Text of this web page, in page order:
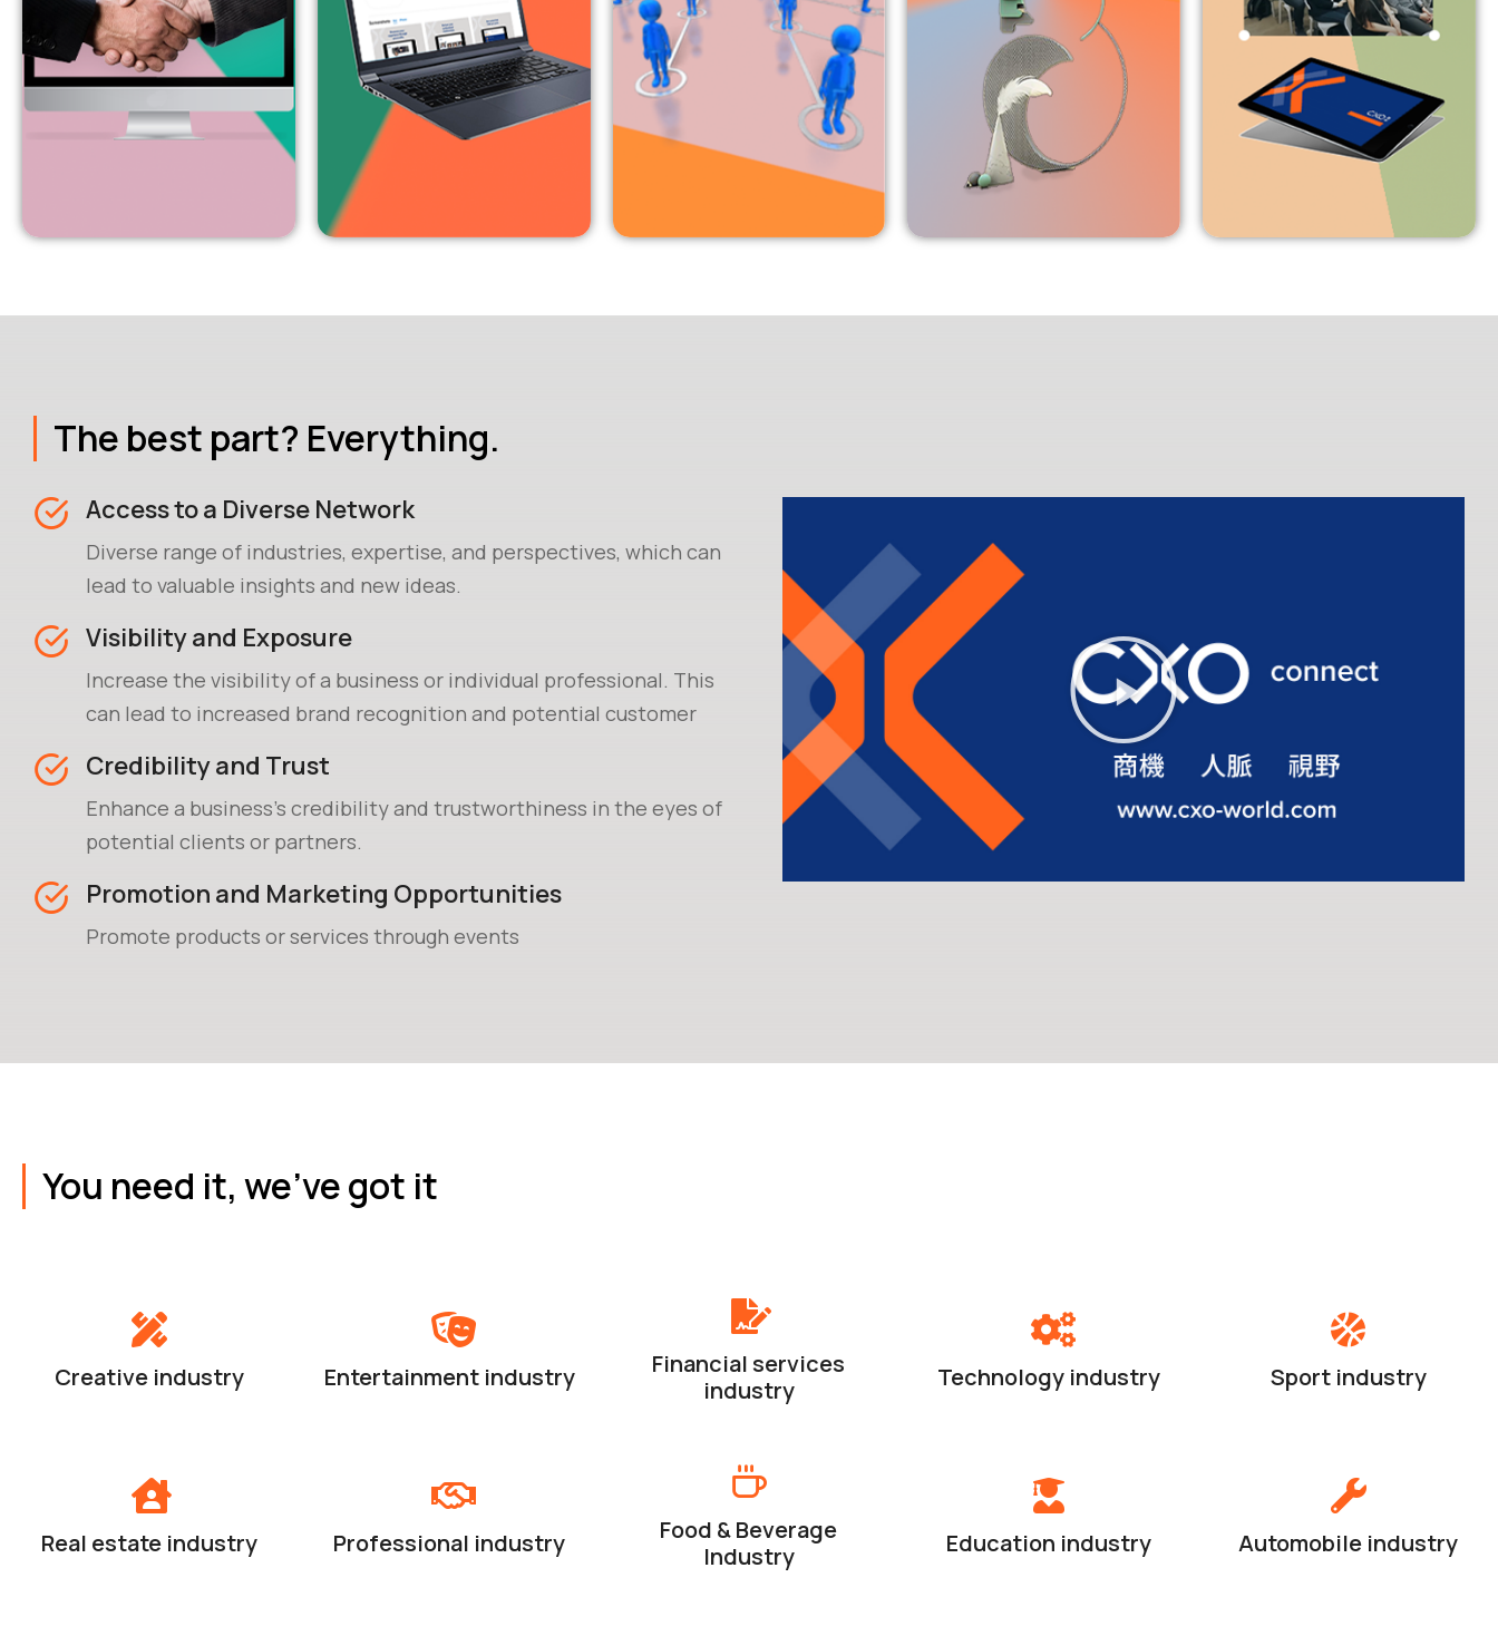
The best part? Everything.
Access to a Diverse Network
Diverse range of industries, expertise, and perspectives, which can
lead to valuable insights and new ideas.
Visibility and Exposure
Increase the visibility of a business or individual professional. This
can lead to increased brand recognition and potential customer
Credibility and Trust
Enhance a business's credibility and trustworthiness in the eyes of
potential clients or partners.
Promotion and Marketing Opportunities
Promote products or services through events
You need it, we've got it
Creative industry Entertainment industry
Financial services
industry
Technology industry Sport industry
Real estate industry Professional industry
Food & Beverage
Industry
Education industry Automobile industry